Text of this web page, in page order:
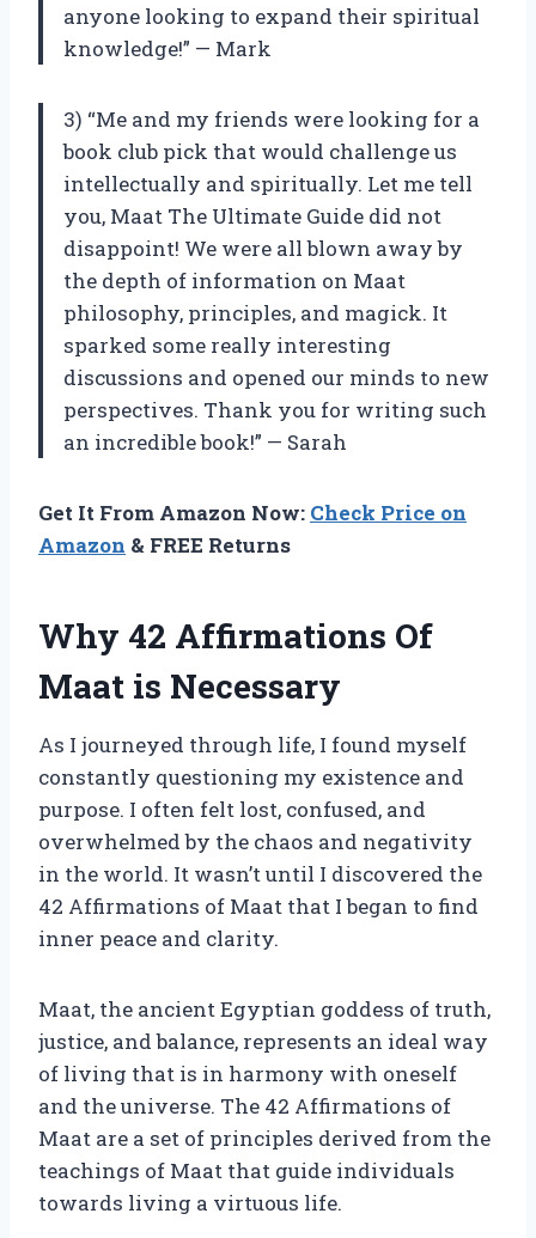
anyone looking to expand their spiritual
knowledge!” — Mark
3) “Me and my friends were looking for a
book club pick that would challenge us
intellectually and spiritually. Let me tell
you, Maat The Ultimate Guide did not
disappoint! We were all blown away by
the depth of information on Maat
philosophy, principles, and magick. It
sparked some really interesting
discussions and opened our minds to new
perspectives. Thank you for writing such
an incredible book!” — Sarah
Get It From Amazon Now: Check Price on
Amazon & FREE Returns
Why 42 Affirmations Of
Maat is Necessary
As I journeyed through life, I found myself
constantly questioning my existence and
purpose. I often felt lost, confused, and
overwhelmed by the chaos and negativity
in the world. It wasn’t until I discovered the
42 Affirmations of Maat that I began to find
inner peace and clarity.
Maat, the ancient Egyptian goddess of truth,
justice, and balance, represents an ideal way
of living that is in harmony with oneself
and the universe. The 42 Affirmations of
Maat are a set of principles derived from the
teachings of Maat that guide individuals
towards living a virtuous life.